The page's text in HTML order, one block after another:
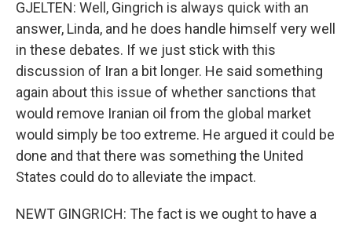
GJELTEN: Well, Gingrich is always quick with an
answer, Linda, and he does handle himself very well
in these debates. If we just stick with this
discussion of Iran a bit longer. He said something
again about this issue of whether sanctions that
would remove Iranian oil from the global market
would simply be too extreme. He argued it could be
done and that there was something the United
States could do to alleviate the impact.
NEWT GINGRICH: The fact is we ought to have a